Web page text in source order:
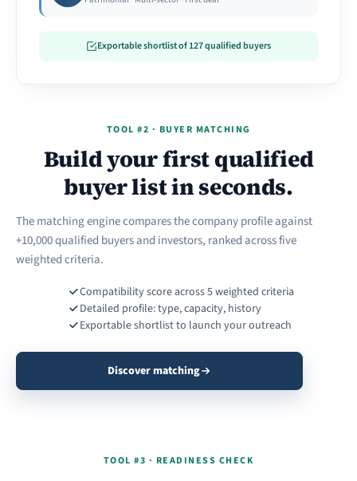
Exportable shortlist of 127 qualified buyers
TOOL #2 · BUYER MATCHING
Build your first qualified
buyer list in seconds.
The matching engine compares the company profile against
+10,000 qualified buyers and investors, ranked across five
weighted criteria.
Compatibility score across 5 weighted criteria
Detailed profile: type, capacity, history
Exportable shortlist to launch your outreach
Discover matching
TOOL #3 · READINESS CHECK